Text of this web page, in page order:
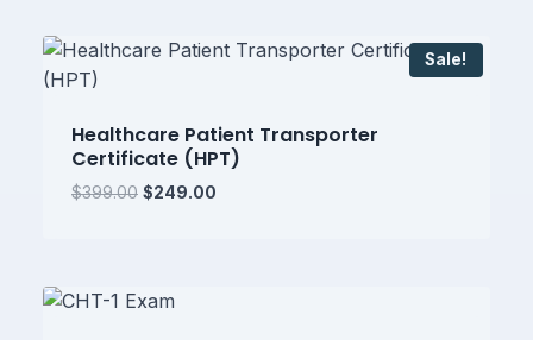
Sale!
Healthcare Patient Transporter
Certificate (HPT)
$399.00 Original
$249.00